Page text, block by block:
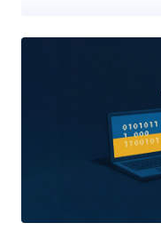
attack vectors, including
pages, and fraudulent
malware to a diverse set
Mohammad Kazem Hassan Nejad said in
campaigns, the group